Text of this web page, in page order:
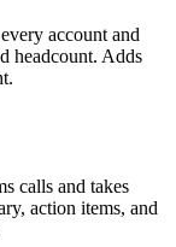
account and
headcount. Adds
calls and takes
action items, and